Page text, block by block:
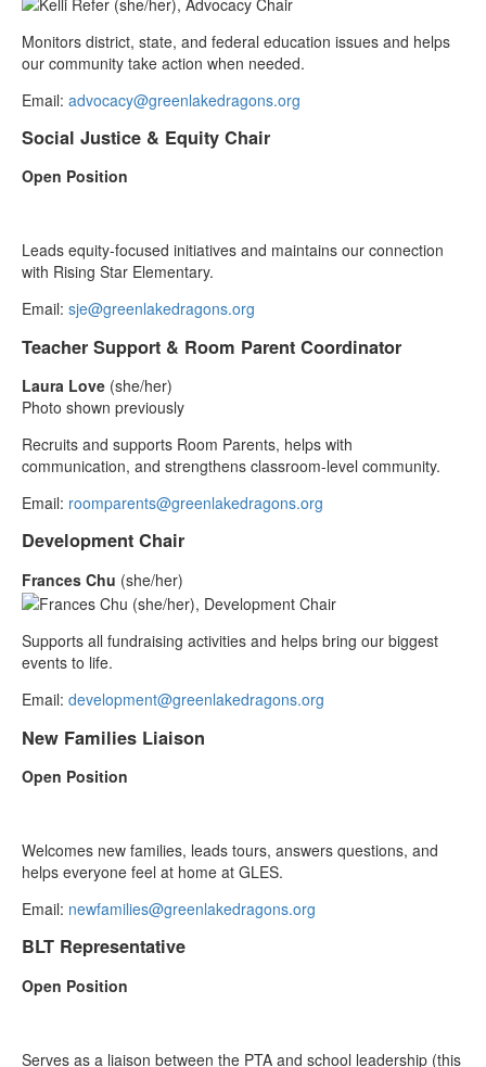
Monitors district, state, and federal education issues and helps
our community take action when needed.
Email: advocacy@greenlakedragons.org
Social Justice & Equity Chair
Open Position
Leads equity‑focused initiatives and maintains our connection
with Rising Star Elementary.
Email: sje@greenlakedragons.org
Teacher Support & Room Parent Coordinator
Laura Love (she/her)
Photo shown previously
Recruits and supports Room Parents, helps with
communication, and strengthens classroom‑level community.
Email: roomparents@greenlakedragons.org
Development Chair
Frances Chu (she/her)
Supports all fundraising activities and helps bring our biggest
events to life.
Email: development@greenlakedragons.org
New Families Liaison
Open Position
Welcomes new families, leads tours, answers questions, and
helps everyone feel at home at GLES.
Email: newfamilies@greenlakedragons.org
BLT Representative
Open Position
Serves as a liaison between the PTA and school leadership (this